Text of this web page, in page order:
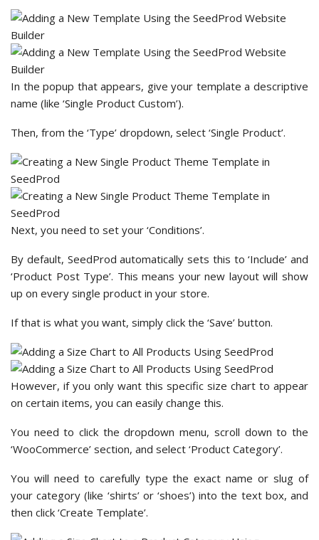
In the popup that appears, give your template a descriptive
name (like ‘Single Product Custom’).
Then, from the ‘Type’ dropdown, select ‘Single Product’.
Next, you need to set your ‘Conditions’.
By default, SeedProd automatically sets this to ‘Include’ and
‘Product Post Type’. This means your new layout will show
up on every single product in your store.
If that is what you want, simply click the ‘Save’ button.
However, if you only want this specific size chart to appear
on certain items, you can easily change this.
You need to click the dropdown menu, scroll down to the
‘WooCommerce’ section, and select ‘Product Category’.
You will need to carefully type the exact name or slug of
your category (like ‘shirts’ or ‘shoes’) into the text box, and
then click ‘Create Template’.